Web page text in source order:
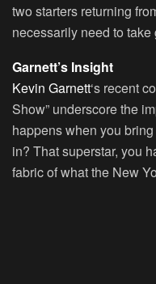
two starters returning
necessarily need to take
Garnett’s Insight
Kevin Garnett‘s recent
Show” underscore the
happens when you
in? That superstar, you
fabric of what the New